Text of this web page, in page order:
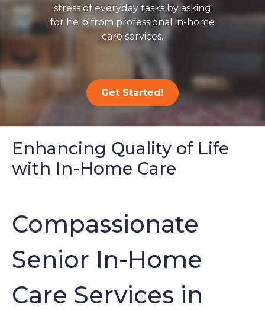
stress of everyday tasks by asking
for help from professional in-home
care services.
Get Started!
Enhancing Quality of Life
with In-Home Care
Compassionate
Senior In-Home
Care Services in